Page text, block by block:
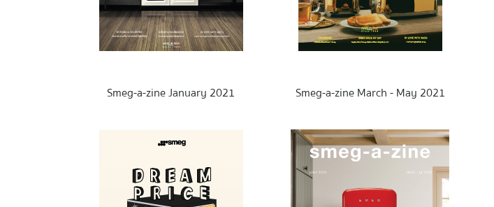
Smeg-a-zine January 2021 Smeg-a-zine March - May 2021